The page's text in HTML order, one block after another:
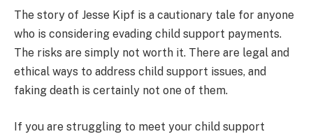
The story of Jesse Kipf is a cautionary tale for anyone
who is considering evading child support payments.
The risks are simply not worth it. There are legal and
ethical ways to address child support issues, and
faking death is certainly not one of them.
If you are struggling to meet your child support